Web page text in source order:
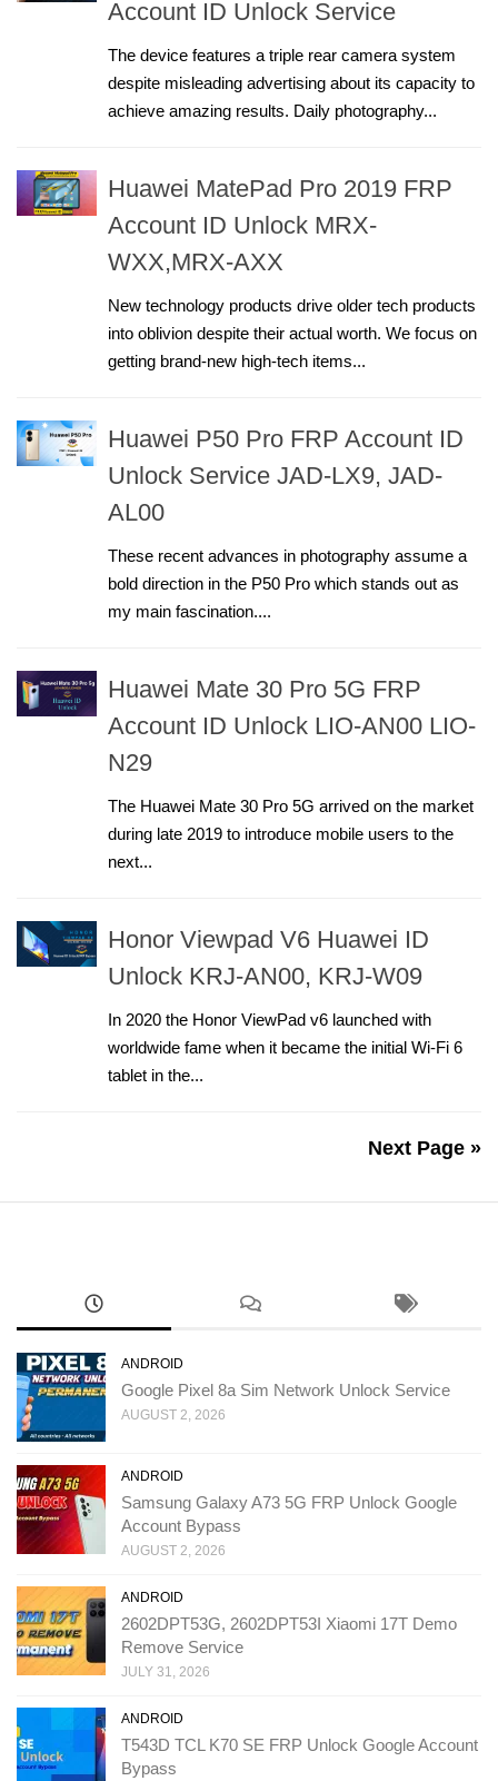
Account ID Unlock Service
The device features a triple rear camera system
despite misleading advertising about its capacity to
achieve amazing results. Daily photography...
Huawei MatePad Pro 2019 FRP
Account ID Unlock MRX-
WXX,MRX-AXX
New technology products drive older tech products
into oblivion despite their actual worth. We focus on
getting brand-new high-tech items...
Huawei P50 Pro FRP Account ID
Unlock Service JAD-LX9, JAD-
AL00
These recent advances in photography assume a
bold direction in the P50 Pro which stands out as
my main fascination....
Huawei Mate 30 Pro 5G FRP
Account ID Unlock LIO-AN00 LIO-
N29
The Huawei Mate 30 Pro 5G arrived on the market
during late 2019 to introduce mobile users to the
next...
Honor Viewpad V6 Huawei ID
Unlock KRJ-AN00, KRJ-W09
In 2020 the Honor ViewPad v6 launched with
worldwide fame when it became the initial Wi-Fi 6
tablet in the...
Next Page »
ANDROID
Google Pixel 8a Sim Network Unlock Service
AUGUST 2, 2026
ANDROID
Samsung Galaxy A73 5G FRP Unlock Google
Account Bypass
AUGUST 2, 2026
ANDROID
2602DPT53G, 2602DPT53I Xiaomi 17T Demo
Remove Service
JULY 31, 2026
ANDROID
T543D TCL K70 SE FRP Unlock Google Account
Bypass